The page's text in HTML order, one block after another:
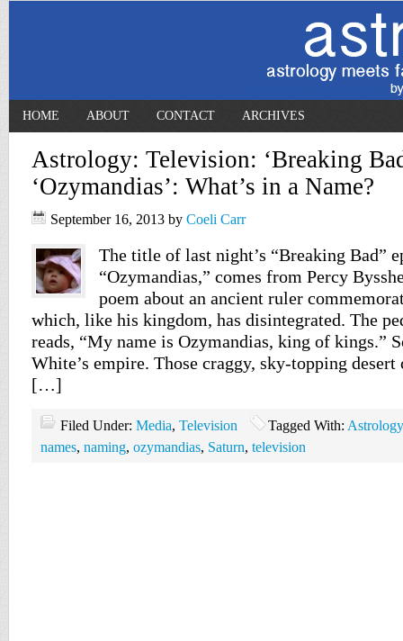
HOME ABOUT CONTACT ARCHIVES
Astrology: Television: ‘Breaking
‘Ozymandias’: What’s in a Name?
September 16, 2013 by Coeli Carr
The title of last night’s “Breaking Bad”
“Ozymandias,” comes from Percy
poem about an ancient ruler
which, like his kingdom, has disintegrated. The
reads, “My name is Ozymandias, king of kings.”
White’s empire. Those craggy, sky-topping
[…]
Filed Under: Media, Television Tagged With: Astrology
names, naming, ozymandias, Saturn, television